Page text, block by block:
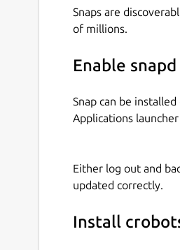
Snaps are
of millions.
Enable snapd
Snap can be
Applications
Either log out and
updated correctly.
Install